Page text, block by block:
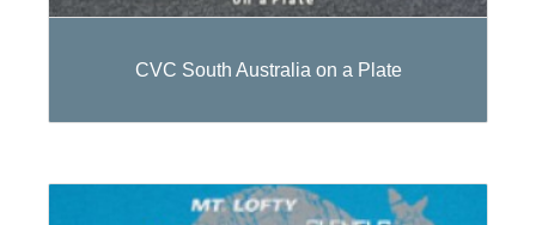
CVC South Australia on a Plate